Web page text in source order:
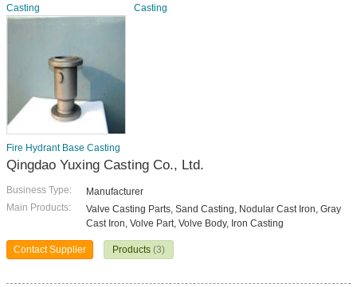
Casting
Casting
Fire Hydrant Base Casting
Qingdao Yuxing Casting Co., Ltd.
Business Type:
Manufacturer
Main Products:
Valve Casting Parts, Sand Casting, Nodular Cast Iron, Gray
Cast Iron, Volve Part, Volve Body, Iron Casting
Contact Supplier Products (3)